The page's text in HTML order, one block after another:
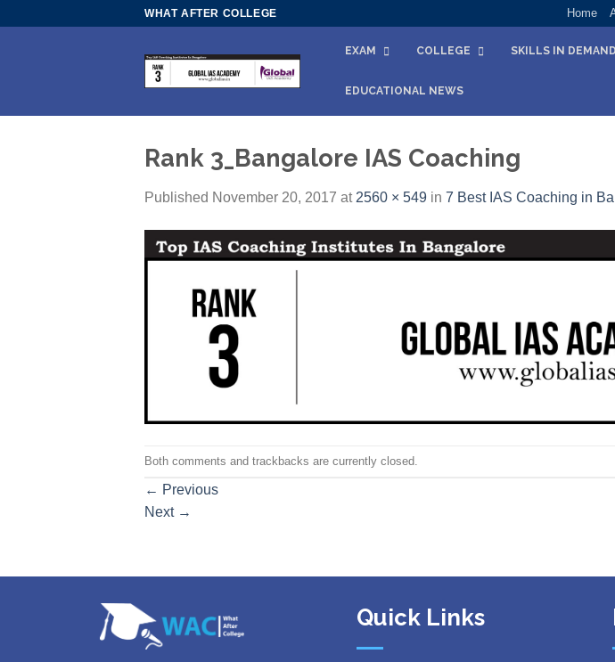
WHAT AFTER COLLEGE Home
EXAM COLLEGE SKILLS IN DEMAND
EDUCATIONAL NEWS
Rank 3_Bangalore IAS Coaching
Published November 20, 2017 at 2560 × 549 in 7 Best IAS Coaching in
Both comments and trackbacks are currently closed.
← Previous
Next →
Quick Links